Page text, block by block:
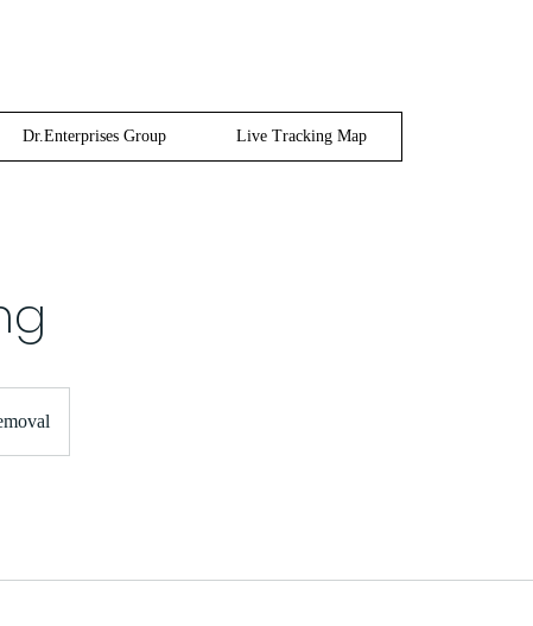
Dr.Enterprises Group Live Tracking Map